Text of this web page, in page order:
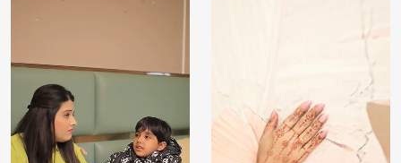
Rs. 99/sq.ft.
Brand /
Manufacturer
Decor ™